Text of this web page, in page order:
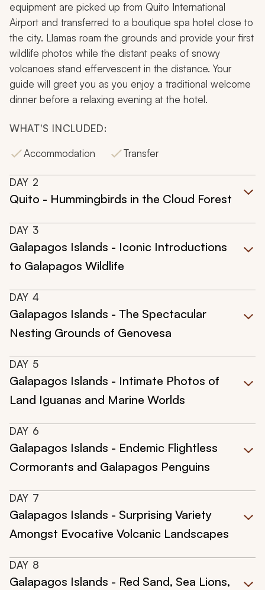
equipment are picked up from Quito International
Airport and transferred to a boutique spa hotel close to
the city. Llamas roam the grounds and provide your first
wildlife photos while the distant peaks of snowy
volcanoes stand effervescent in the distance. Your
guide will greet you as you enjoy a traditional welcome
dinner before a relaxing evening at the hotel.
WHAT'S INCLUDED:
Accommodation
Transfer
DAY 2
Quito - Hummingbirds in the Cloud Forest
DAY 3
Galapagos Islands - Iconic Introductions
to Galapagos Wildlife
DAY 4
Galapagos Islands - The Spectacular
Nesting Grounds of Genovesa
DAY 5
Galapagos Islands - Intimate Photos of
Land Iguanas and Marine Worlds
DAY 6
Galapagos Islands - Endemic Flightless
Cormorants and Galapagos Penguins
DAY 7
Galapagos Islands - Surprising Variety
Amongst Evocative Volcanic Landscapes
DAY 8
Galapagos Islands - Red Sand, Sea Lions,